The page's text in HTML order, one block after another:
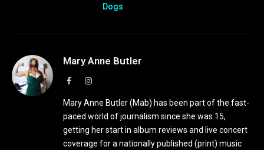
Dogs
Mary Anne Butler
FacebookInstagram
Mary Anne Butler (Mab) has been part of the fast-
paced world of journalism since she was 15,
getting her start in album reviews and live concert
coverage for a nationally published (print) music